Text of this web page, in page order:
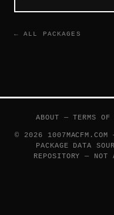
← ALL PACKAGES
ABOUT —TERMS
© 2026 1007MACFM.COM
PACKAGE DATA
REPOSITORY — NOT